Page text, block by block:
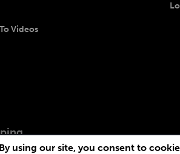
Videos
using our site, you consent to